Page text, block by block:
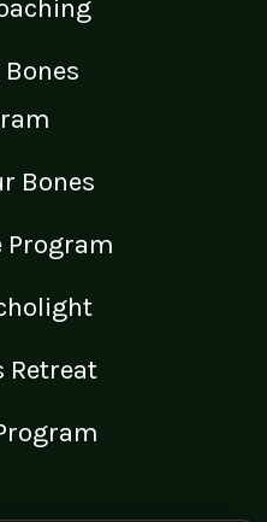
Bones
Program
Retreat